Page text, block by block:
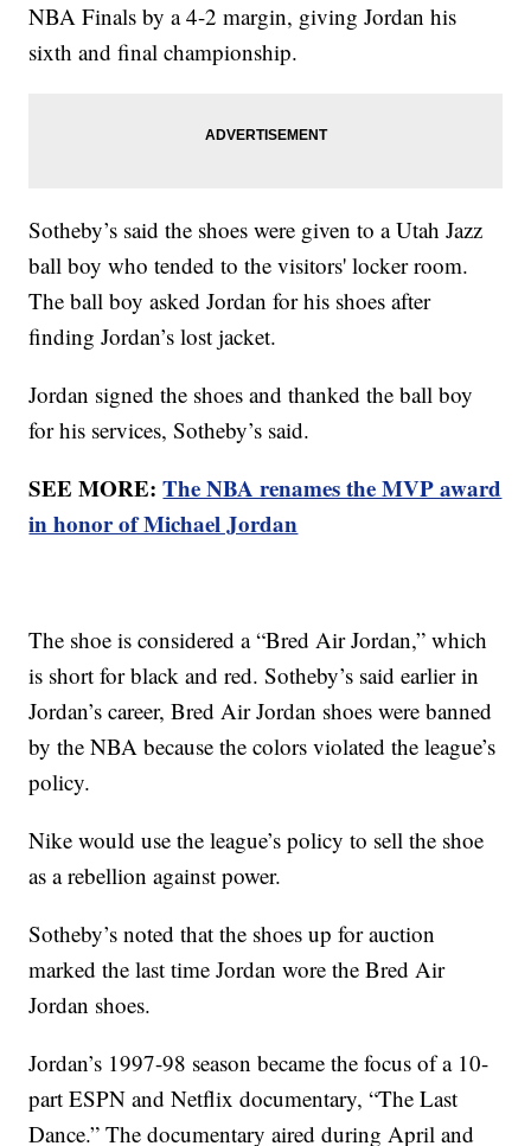
NBA Finals by a 4-2 margin, giving Jordan his
sixth and final championship.
Sotheby’s said the shoes were given to a Utah Jazz
ball boy who tended to the visitors' locker room.
The ball boy asked Jordan for his shoes after
finding Jordan’s lost jacket.
Jordan signed the shoes and thanked the ball boy
for his services, Sotheby’s said.
SEE MORE:The NBA renames the MVP award
in honor of Michael Jordan
The shoe is considered a “Bred Air Jordan,” which
is short for black and red. Sotheby’s said earlier in
Jordan’s career, Bred Air Jordan shoes were banned
by the NBA because the colors violated the league’s
policy.
Nike would use the league’s policy to sell the shoe
as a rebellion against power.
Sotheby’s noted that the shoes up for auction
marked the last time Jordan wore the Bred Air
Jordan shoes.
Jordan’s 1997-98 season became the focus of a 10-
part ESPN and Netflix documentary, “The Last
Dance.” The documentary aired during April and